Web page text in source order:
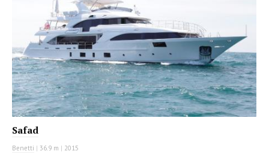
Safad
Benetti | 36.9 m | 2015